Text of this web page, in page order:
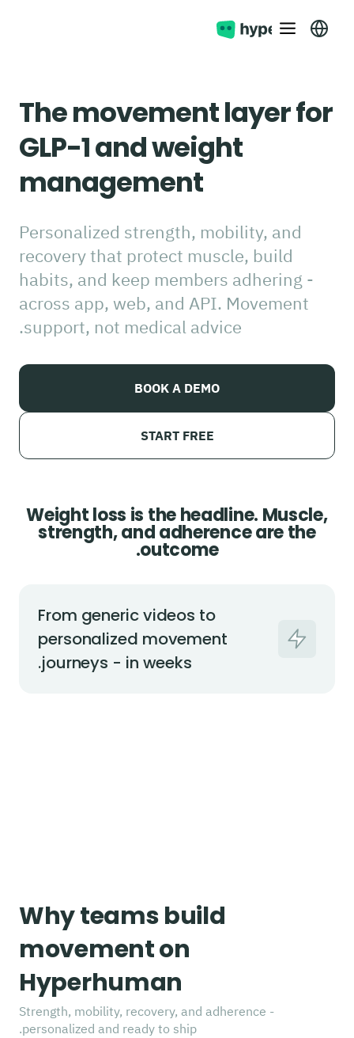
The movement layer for
GLP-1 and weight
management
Personalized strength, mobility, and
recovery that protect muscle, build
habits, and keep members adhering -
across app, web, and API. Movement
support, not medical advice.
BOOK A DEMO
START FREE
Weight loss is the headline. Muscle,
strength, and adherence are the
outcome.
From generic videos to
personalized movement
journeys - in weeks.
Why teams build
movement on
Hyperhuman
Strength, mobility, recovery, and adherence -
personalized and ready to ship.